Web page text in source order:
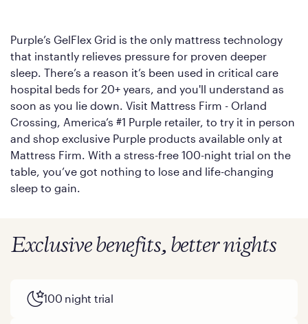
Purple’s GelFlex Grid is the only mattress technology
that instantly relieves pressure for proven deeper
sleep. There’s a reason it’s been used in critical care
hospital beds for 20+ years, and you'll understand as
soon as you lie down. Visit Mattress Firm - Orland
Crossing, America’s #1 Purple retailer, to try it in person
and shop exclusive Purple products available only at
Mattress Firm. With a stress-free 100-night trial on the
table, you’ve got nothing to lose and life-changing
sleep to gain.
Exclusive benefits, better nights
100 night trial